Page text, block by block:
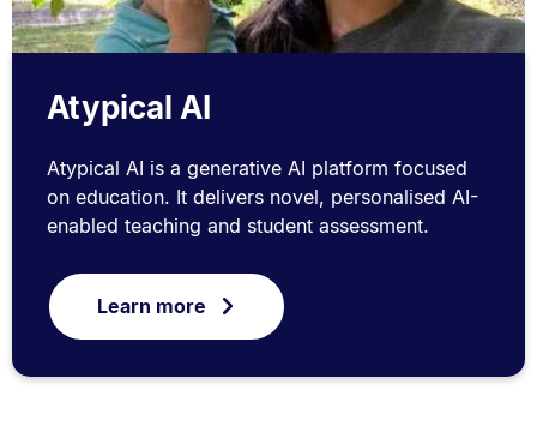
Atypical AI
Atypical AI is a generative AI platform focused
on education. It delivers novel, personalised AI-
enabled teaching and student assessment.
Learn more